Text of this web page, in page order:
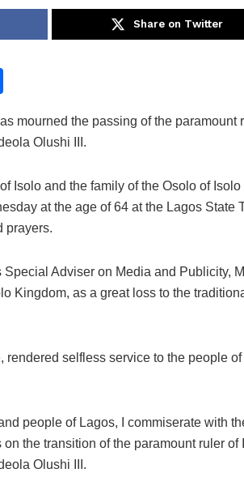
Share on Twitter
armourned the passing of the paramount
Olushi III.
Isolo and the family of the Osolo of Isolo
at the age of 64 at the Lagos State
prayers.
Adviser on Media and Publicity,
Kingdom, as a great loss to the
selfless service to the people of
people of Lagos, I commiserate with
the transition of the paramount ruler of
Olushi III.